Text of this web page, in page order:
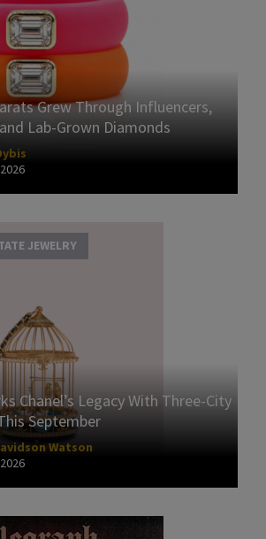
Grew Through Influencers,
Lab-Grown Diamonds
JEWELRY
Chanel’s Legacy With Three-City
September
Watson